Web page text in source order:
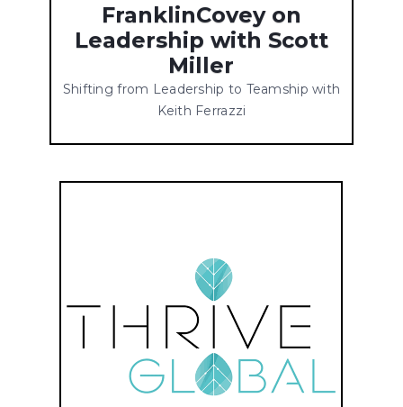
FranklinCovey on
Leadership with Scott
Miller
Shifting from Leadership to Teamship with
Keith Ferrazzi